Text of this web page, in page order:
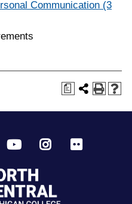
Communication (3
a